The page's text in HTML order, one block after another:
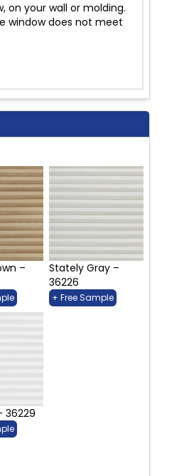
on your wall or molding.
window does not meet
–
Stately Gray –
36226
+ Free Sample
36229